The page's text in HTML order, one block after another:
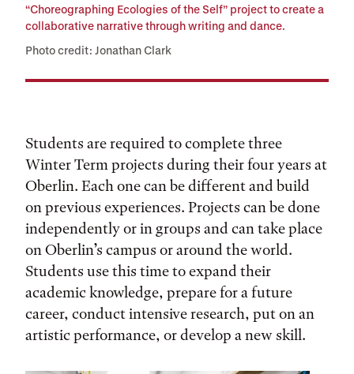
“Choreographing Ecologies of the Self” project to create a
collaborative narrative through writing and dance.
Photo credit: Jonathan Clark
Students are required to complete three
Winter Term projects during their four years at
Oberlin. Each one can be different and build
on previous experiences. Projects can be done
independently or in groups and can take place
on Oberlin’s campus or around the world.
Students use this time to expand their
academic knowledge, prepare for a future
career, conduct intensive research, put on an
artistic performance, or develop a new skill.